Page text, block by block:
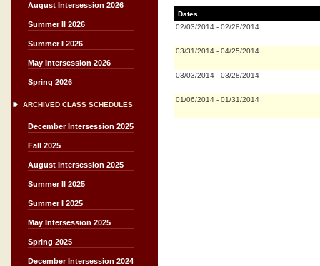
August Intersession 2026
Summer II 2026
Summer I 2026
May Intersession 2026
Spring 2026
ARCHIVED CLASS SCHEDULES
December Intersession 2025
Fall 2025
August Intersession 2025
Summer II 2025
Summer I 2025
May Intersession 2025
Spring 2025
December Intersession 2024
Dates
02/03/2014 - 02/28/2014
03/31/2014 - 04/25/2014
03/03/2014 - 03/28/2014
01/06/2014 - 01/31/2014